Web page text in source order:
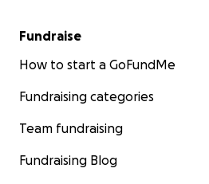
Fundraise
How to start a GoFundMe
Fundraising categories
Team fundraising
Fundraising Blog